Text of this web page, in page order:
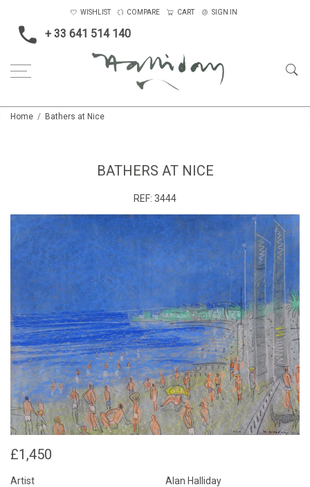
+ 33 641 514 140
WISHLIST COMPARE CART SIGN IN
Home Bathers at Nice
BATHERS AT NICE
REF: 3444
£1,450
Artist Alan Halliday